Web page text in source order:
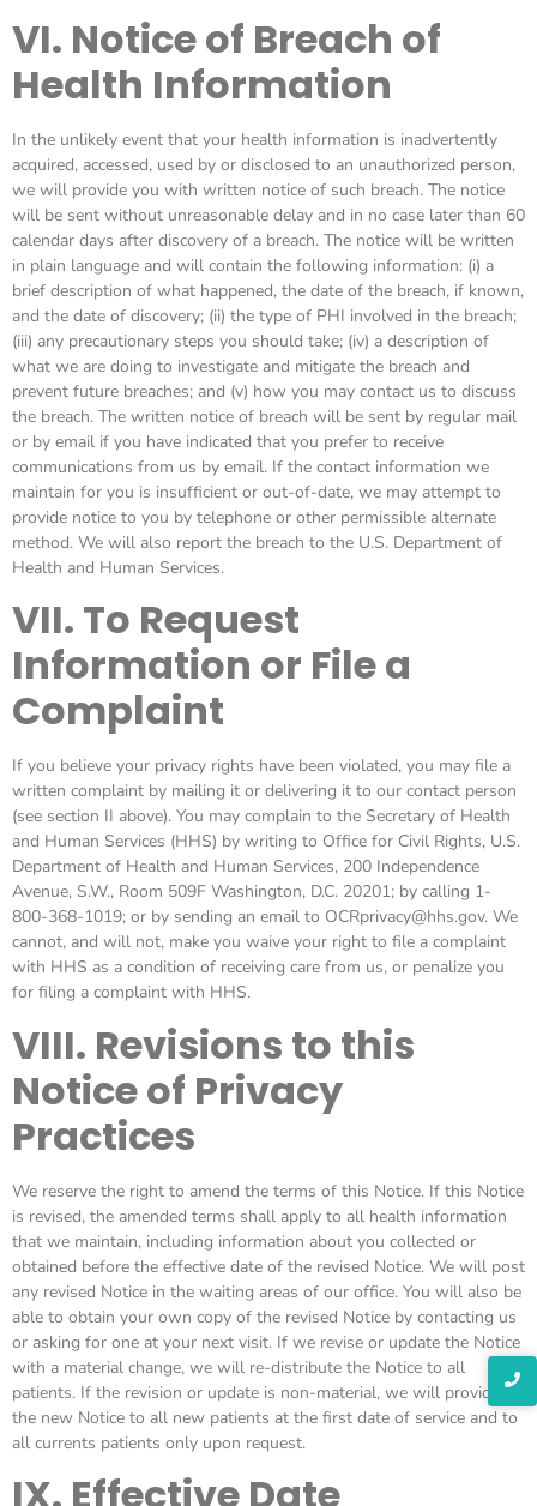
VI. Notice of Breach of
Health Information
In the unlikely event that your health information is inadvertently
acquired, accessed, used by or disclosed to an unauthorized person,
we will provide you with written notice of such breach. The notice
will be sent without unreasonable delay and in no case later than 60
calendar days after discovery of a breach. The notice will be written
in plain language and will contain the following information: (i) a
brief description of what happened, the date of the breach, if known,
and the date of discovery; (ii) the type of PHI involved in the breach;
(iii) any precautionary steps you should take; (iv) a description of
what we are doing to investigate and mitigate the breach and
prevent future breaches; and (v) how you may contact us to discuss
the breach. The written notice of breach will be sent by regular mail
or by email if you have indicated that you prefer to receive
communications from us by email. If the contact information we
maintain for you is insufficient or out-of-date, we may attempt to
provide notice to you by telephone or other permissible alternate
method. We will also report the breach to the U.S. Department of
Health and Human Services.
VII. To Request
Information or File a
Complaint
If you believe your privacy rights have been violated, you may file a
written complaint by mailing it or delivering it to our contact person
(see section II above). You may complain to the Secretary of Health
and Human Services (HHS) by writing to Office for Civil Rights, U.S.
Department of Health and Human Services, 200 Independence
Avenue, S.W., Room 509F Washington, D.C. 20201; by calling 1-
800-368-1019; or by sending an email to OCRprivacy@hhs.gov. We
cannot, and will not, make you waive your right to file a complaint
with HHS as a condition of receiving care from us, or penalize you
for filing a complaint with HHS.
VIII. Revisions to this
Notice of Privacy
Practices
We reserve the right to amend the terms of this Notice. If this Notice
is revised, the amended terms shall apply to all health information
that we maintain, including information about you collected or
obtained before the effective date of the revised Notice. We will post
any revised Notice in the waiting areas of our office. You will also be
able to obtain your own copy of the revised Notice by contacting us
or asking for one at your next visit. If we revise or update the Notice
with a material change, we will re-distribute the Notice to all
patients. If the revision or update is non-material, we will provide
the new Notice to all new patients at the first date of service and to
all currents patients only upon request.
IX. Effective Date